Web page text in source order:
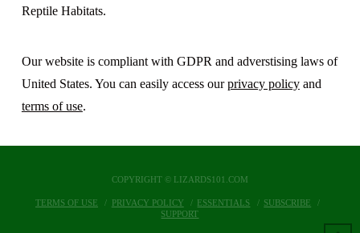
Reptile Habitats.
Our website is compliant with GDPR and adverstising laws of
United States. You can easily access ourprivacy policyand
terms of use.
COPYRIGHT © LIZARDS101.COM
TERMS OF USE PRIVACY POLICY ESSENTIALS
SUBSCRIBE
SUPPORT